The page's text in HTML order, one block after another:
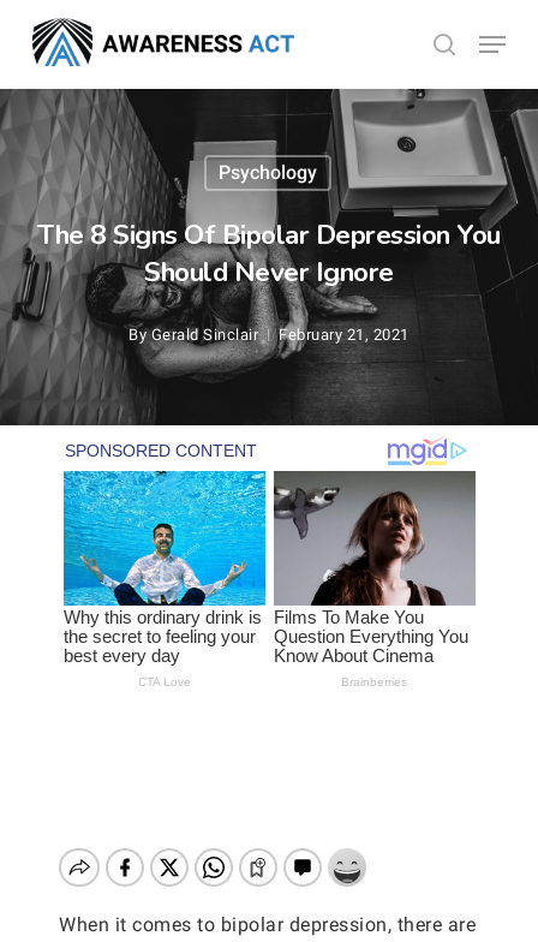
main
content
search
Menu
Psychology
The 8 Signs Of Bipolar Depression You
Should Never Ignore
By Gerald Sinclair February 21, 2021
When it comes to bipolar depression, there are
Menu